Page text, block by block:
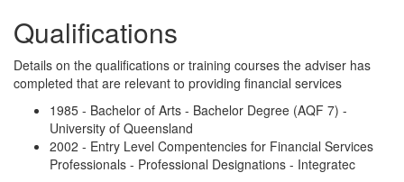
Qualifications
Details on the qualifications or training courses the adviser has
completed that are relevant to providing financial services
1985 - Bachelor of Arts - Bachelor Degree (AQF 7) -
University of Queensland
2002 - Entry Level Compentencies for Financial Services
Professionals - Professional Designations - Integratec